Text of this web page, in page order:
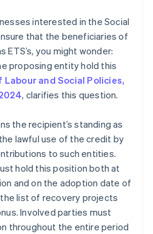
interested in the Social
that the beneficiaries of
ETS’s, you might wonder:
proposing entity hold this
and Social Policies,
, clarifies this question.
the recipient’s standing as
lawful use of the credit by
to such entities.
hold this position both at
and on the adoption date of
list of recovery projects
Involved parties must
throughout the entire period